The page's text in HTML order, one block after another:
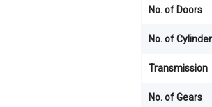
No. of Doors
No. of
Transmission
No. of Gears